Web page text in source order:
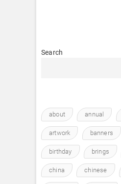
Search
about annual
artwork banners
birthday brings
china chinese